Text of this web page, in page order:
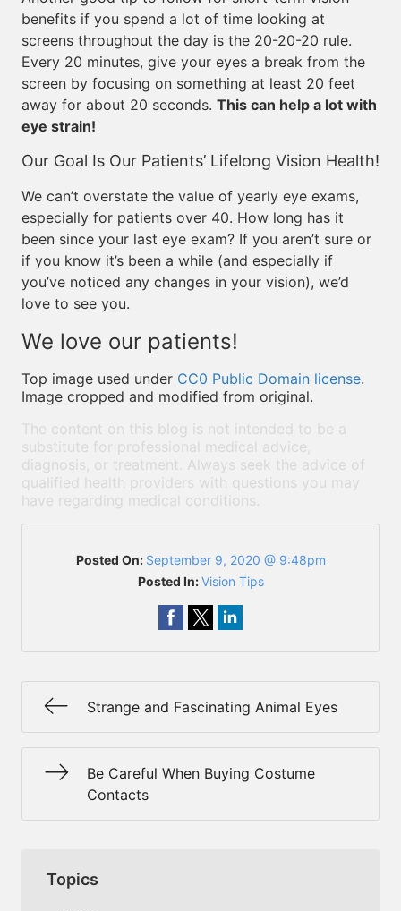
benefits if you spend a lot of time looking at
screens throughout the day is the 20-20-20 rule.
Every 20 minutes, give your eyes a break from the
screen by focusing on something at least 20 feet
away for about 20 seconds. This can help a lot with
eye strain!
Our Goal Is Our Patients’ Lifelong Vision Health!
We can’t overstate the value of yearly eye exams,
especially for patients over 40. How long has it
been since your last eye exam? If you aren’t sure or
if you know it’s been a while (and especially if
you’ve noticed any changes in your vision), we’d
love to see you.
We love our patients!
Top image used under CC0 Public Domain license.
Image cropped and modified from original.
The content on this blog is not intended to be a
substitute for professional medical advice,
diagnosis, or treatment. Always seek the advice of
qualified health providers with questions you may
have regarding medical conditions.
Posted On: September 9, 2020 @ 9:48pm
Posted In:Vision Tips
Strange and Fascinating Animal Eyes
Be Careful When Buying Costume
Contacts
Topics